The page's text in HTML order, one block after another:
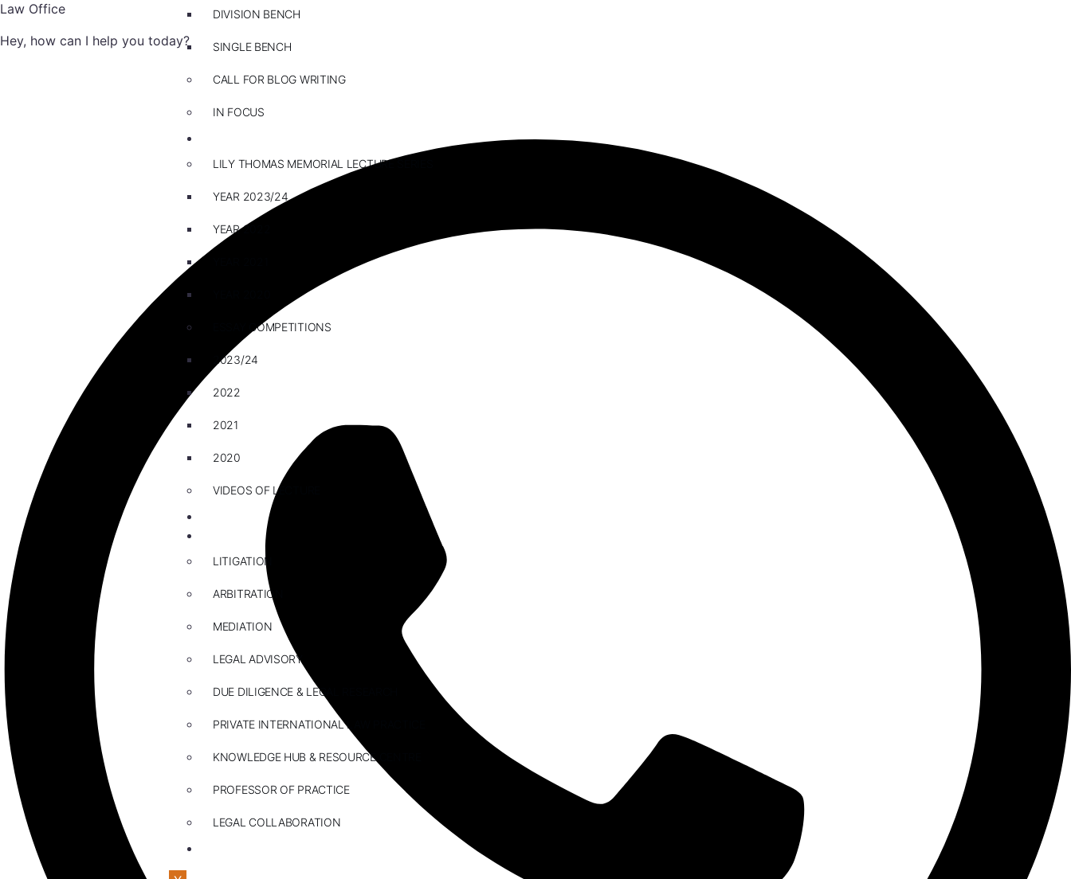
DIVISION BENCH
SINGLE BENCH
CALL FOR BLOG WRITING
IN FOCUS
LILY THOMAS MEMORIAL LECTURE SERIES
YEAR 2023/24
YEAR 2022
ESSAY COMPETITIONS
2023/24
2022
2021
2020
VIDEOS OF LECTURE
LITIGATION
ARBITRATION
MEDIATION
LEGAL ADVISORY
DUE DILIGENCE & LEGAL RESEARCH
PRIVATE INTERNATIONAL LAW PRACTICE
KNOWLEDGE HUB & RESOURCE CENTRE
PROFESSOR OF PRACTICE
LEGAL COLLABORATION
Law Office
Hey, how can I help you today?